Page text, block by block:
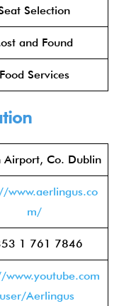
Selection
and Found
Food Services
Airport, Co. Dublin
www.aerlingus.co
m/
1 761 7846
www.youtube.com
Aerlingus